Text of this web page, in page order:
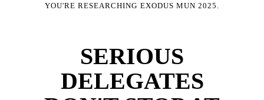
YOU'RE RESEARCHING EXODUS MUN 2025
SERIOUS
DELEGATES